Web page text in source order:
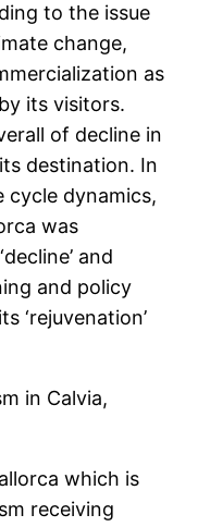
to the issue
change,
as
its visitors.
of decline in
destination. In
cycle dynamics,
was
and
and policy
‘rejuvenation’
in Calvia,
which is
receiving